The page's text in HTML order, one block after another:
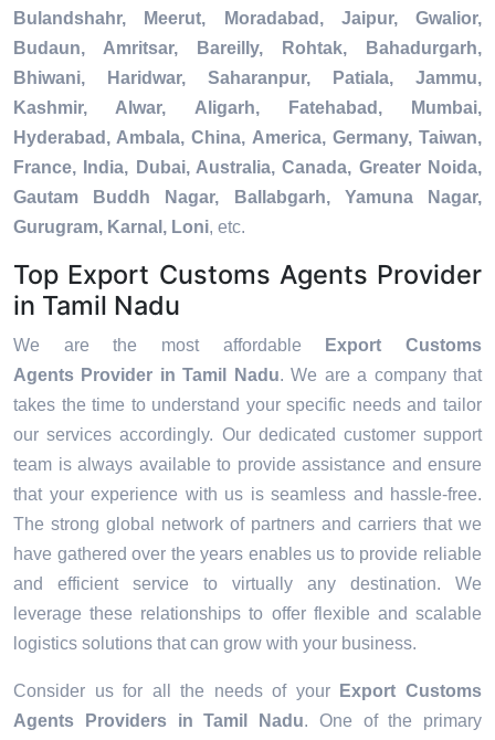
Bulandshahr, Meerut, Moradabad, Jaipur, Gwalior,
Budaun, Amritsar, Bareilly, Rohtak, Bahadurgarh,
Bhiwani, Haridwar, Saharanpur, Patiala, Jammu,
Kashmir, Alwar, Aligarh, Fatehabad, Mumbai,
Hyderabad, Ambala, China, America, Germany, Taiwan,
France, India, Dubai, Australia, Canada, Greater Noida,
Gautam Buddh Nagar, Ballabgarh, Yamuna Nagar,
Gurugram, Karnal, Loni, etc.
Top Export Customs Agents Provider
in Tamil Nadu
We are the most affordable
Export Customs
Agents Provider in Tamil Nadu. We are a company that
takes the time to understand your specific needs and tailor
our services accordingly. Our dedicated customer support
team is always available to provide assistance and ensure
that your experience with us is seamless and hassle-free.
The strong global network of partners and carriers that we
have gathered over the years enables us to provide reliable
and efficient service to virtually any destination. We
leverage these relationships to offer flexible and scalable
logistics solutions that can grow with your business.
Consider us for all the needs of your
Export Customs
Agents Providers in
Tamil Nadu. One of the primary